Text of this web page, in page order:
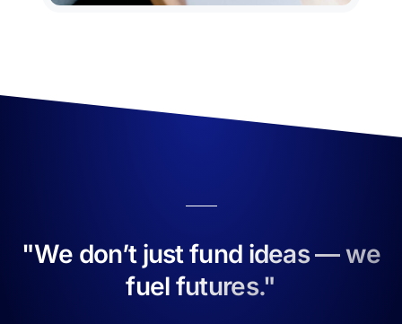
"We don’t just fund ideas — we
fuel futures."